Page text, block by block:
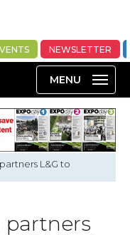
NEWSLETTER
L&G to
partners